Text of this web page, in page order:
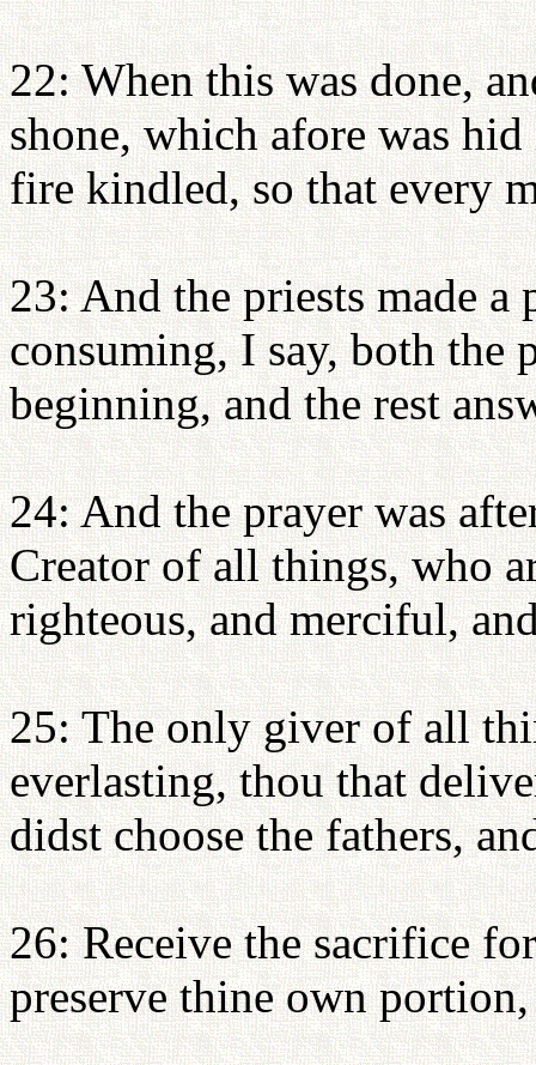
22: When this was done,
shone, which afore was
fire kindled, so that every
23: And the priests made
consuming, I say, both the
beginning, and the rest
24: And the prayer was
Creator of all things, who
righteous, and merciful,
25: The only giver of all
everlasting, thou that
didst choose the fathers,
26: Receive the sacrifice
preserve thine own